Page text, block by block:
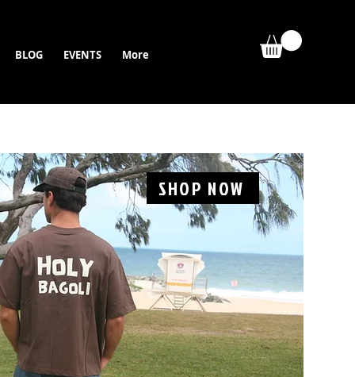
BLOG EVENTS More
SHOP NOW